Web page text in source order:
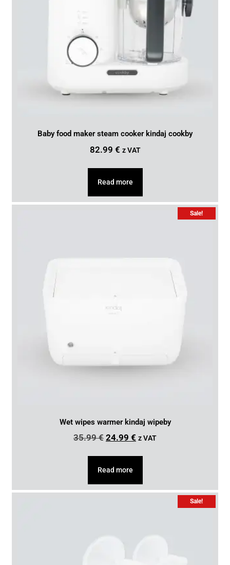
Baby food maker steam cooker kindaj cookby
82.99 € z VAT
Read more
Sale!
Wet wipes warmer kindaj wipeby
35.99€ 24.99 € z VAT
Read more
Sale!